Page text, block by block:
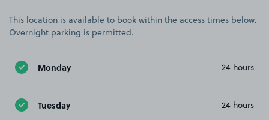
This location is available to book within the access times below.
Overnight parking is permitted.
Monday 24 hours
Tuesday 24 hours